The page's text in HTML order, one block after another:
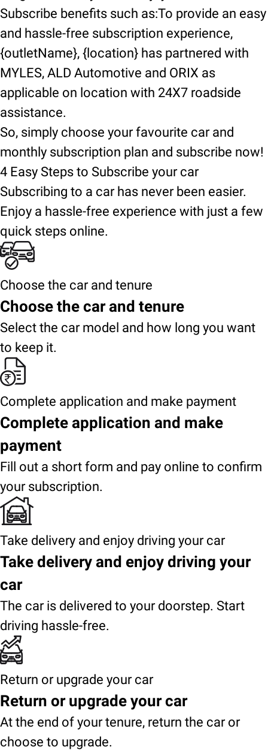
Subscribe benefits such as:To provide an easy
and hassle-free subscription experience,
{outletName}, {location} has partnered with
MYLES, ALD Automotive and ORIX as
applicable on location with 24X7 roadside
assistance.
So, simply choose your favourite car and
monthly subscription plan and subscribe now!
4 Easy Steps to Subscribe your car
Subscribing to a car has never been easier.
Enjoy a hassle-free experience with just a few
quick steps online.
Choose the car and tenure
Choose the car and tenure
Select the car model and how long you want
to keep it.
Complete application and make payment
Complete application and make
payment
Fill out a short form and pay online to confirm
your subscription.
Take delivery and enjoy driving your car
Take delivery and enjoy driving your
car
The car is delivered to your doorstep. Start
driving hassle-free.
Return or upgrade your car
Return or upgrade your car
At the end of your tenure, return the car or
choose to upgrade.